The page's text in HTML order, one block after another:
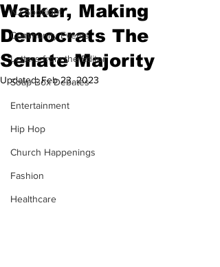
NJ Spotlight
Community Events
Letters from the Editor
Soap Box Debates
Entertainment
Hip Hop
Church Happenings
Fashion
Healthcare
Walker, Making
Democrats The
Senate Majority
Updated:Feb 23, 2023